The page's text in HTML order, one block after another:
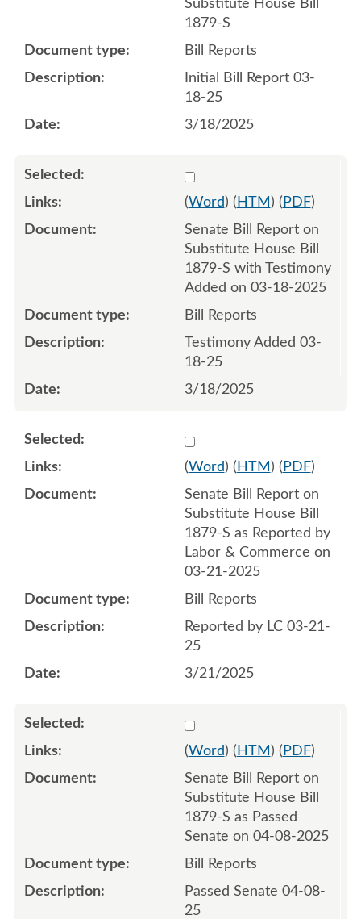
Substitute House Bill
1879-S
Bill Reports
Initial Bill Report 03-
18-25
3/18/2025
Select 1203730:1203731
(Word) ( HTM ) ( PDF)
Senate Bill Report on
Substitute House Bill
1879-S with Testimony
Added on 03-18-2025
Bill Reports
Testimony Added 03-
18-25
3/18/2025
Select 1204505:1204506
(Word) ( HTM ) ( PDF)
Senate Bill Report on
Substitute House Bill
1879-S as Reported by
Labor & Commerce on
03-21-2025
Bill Reports
Reported by LC 03-21-
25
3/21/2025
Select 1207876:1207877
(Word) ( HTM ) ( PDF)
Senate Bill Report on
Substitute House Bill
1879-S as Passed
Senate on 04-08-2025
Bill Reports
Passed Senate 04-08-
25